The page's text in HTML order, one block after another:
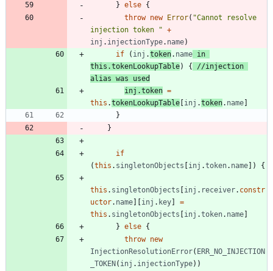
} else {
throw new Error( "Cannot resolve
injection token " +
inj . injectionType. name)
if
( inj .token. name in
this .tokenLookupTable) {
//injection
inj .token =
this .tokenLookupTable inj .token. name
}
}
if
(this . singletonObjects inj .token. name ) {
this . singletonObjects inj . receiver. constr
uctor. name inj . key
=
this . singletonObjects inj .token. name
} else {
throw new
InjectionResolutionError( ERR_NO_INJECTION
_TOKEN ( inj . injectionType) )